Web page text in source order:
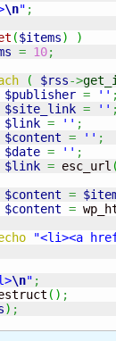
\n" ;
($items)
)
= 10;
( $rss->
$publisher = '' ;
$site_link = '' ;
$link = '' ;
$content = '' ;
$date = '' ;
$link = esc_url (
$content =
$content =
"<li><a
\n" ;
( ) ;
) ;